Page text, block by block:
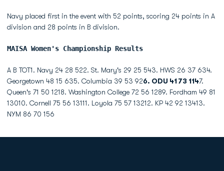
Navy placed first in the event with 52 points, scoring 24 points in A
division and 28 points in B division.
MAISA Women's Championship Results
A B TOT1. Navy 24 28 522. St. Mary's 29 25 543. HWS 26 37 634.
Georgetown 48 15 635. Columbia 39 53 926. ODU 41 73 1147.
Queen's 71 50 1218. Washington College 72 56 1289. Fordham 49 81
13010. Cornell 75 56 13111. Loyola 75 57 13212. KP 42 92 13413.
NYM 86 70 156